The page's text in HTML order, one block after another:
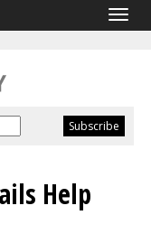
Help